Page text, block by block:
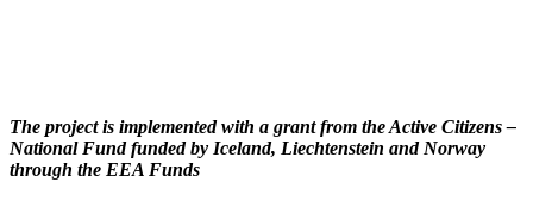
The project is implemented with a grant from the Active Citizens –
National Fund funded by Iceland, Liechtenstein and Norway
through the EEA Funds